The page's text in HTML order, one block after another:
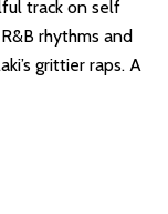
track on self
rhythms and
grittier raps. A